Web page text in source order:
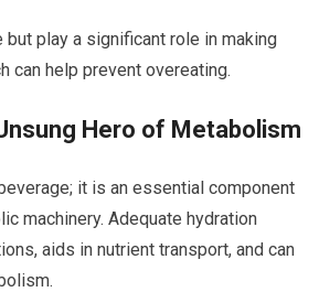
play a significant role in making
can help prevent overeating.
Hero of Metabolism
it is an essential component
machinery. Adequate hydration
aids in nutrient transport, and can